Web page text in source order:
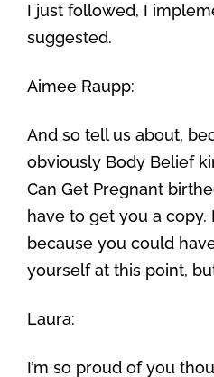
I just followed, I
suggested.
Aimee Raupp:
And so tell us about,
obviously Body Belief
Can Get Pregnant
have to get you a
because you could
yourself at this point,
Laura:
I’m so proud of you